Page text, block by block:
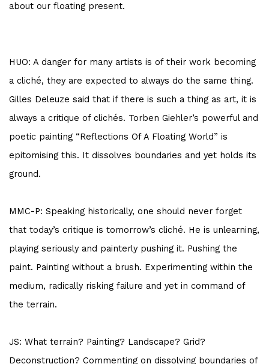
about our floating present.
HUO: A danger for many artists is of their work becoming
a cliché, they are expected to always do the same thing.
Gilles Deleuze said that if there is such a thing as art, it is
always a critique of clichés. Torben Giehler’s powerful and
poetic painting “Reflections Of A Floating World” is
epitomising this. It dissolves boundaries and yet holds its
ground.
MMC-P: Speaking historically, one should never forget
that today’s critique is tomorrow’s cliché. He is unlearning,
playing seriously and painterly pushing it. Pushing the
paint. Painting without a brush. Experimenting within the
medium, radically risking failure and yet in command of
the terrain.
JS: What terrain? Painting? Landscape? Grid?
Deconstruction? Commenting on dissolving boundaries of